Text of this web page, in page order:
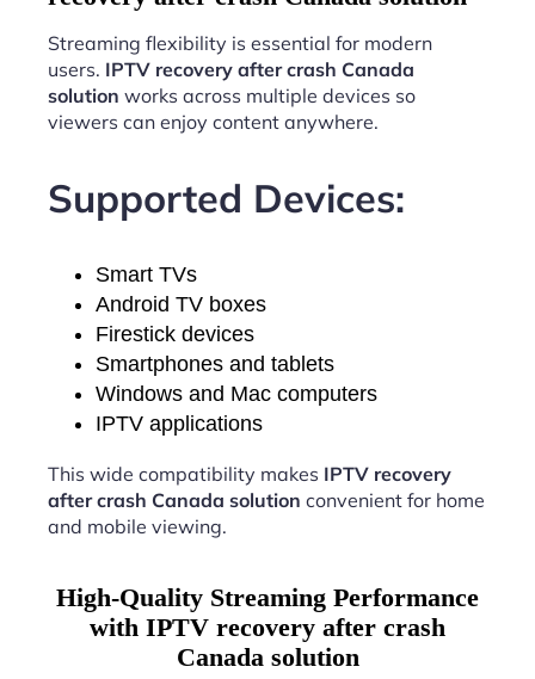
Streaming flexibility is essential for modern
users. IPTV recovery after crash Canada
solution works across multiple devices so
viewers can enjoy content anywhere.
Supported Devices:
Smart TVs
Android TV boxes
Firestick devices
Smartphones and tablets
Windows and Mac computers
IPTV applications
This wide compatibility makes IPTV recovery
after crash Canada solution convenient for home
and mobile viewing.
High-Quality Streaming Performance
with IPTV recovery after crash
Canada solution